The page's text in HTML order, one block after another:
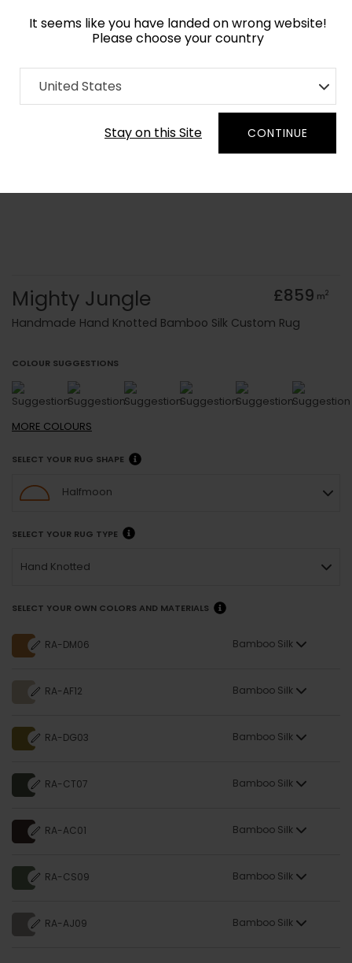
It seems like you have landed on wrong website!
Please choose your country
United States
Stay on this Site CONTINUE
Home Collection old Kids
Order Yarn Colour Samples
Mighty Jungle £859 m2
Handmade Hand Knotted Bamboo Silk Custom Rug
COLOUR SUGGESTIONS
MORE COLOURS
SELECT YOUR RUG SHAPE
Halfmoon
SELECT YOUR RUG TYPE
Hand Knotted
SELECT YOUR OWN COLORS AND MATERIALS
RA-DM06 Bamboo Silk
RA-AF12 Bamboo Silk
RA-DG03 Bamboo Silk
RA-CT07 Bamboo Silk
RA-AC01 Bamboo Silk
RA-CS09 Bamboo Silk
RA-AJ09 Bamboo Silk